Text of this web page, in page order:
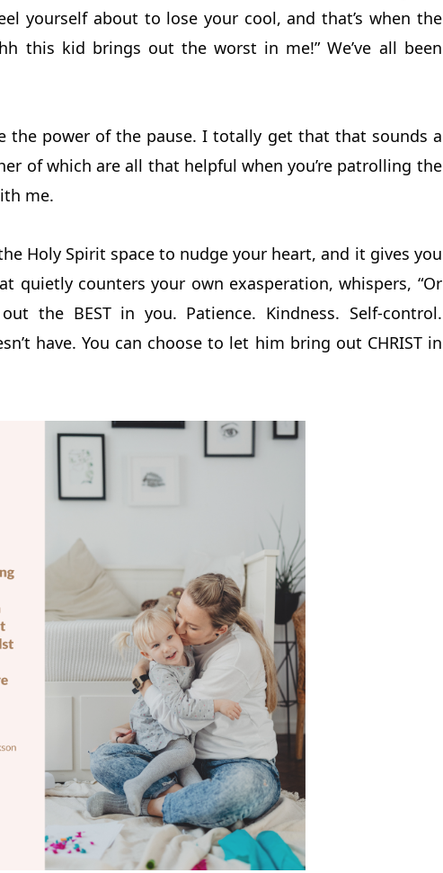
yourself about to lose your cool, and that’s when the
this kid brings out the worst in me!” We’ve all been
the power of the pause. I totally get that that sounds a
of which are all that helpful when you’re patrolling the
me.
Holy Spirit space to nudge your heart, and it gives you
quietly counters your own exasperation, whispers, “Or
the BEST in you. Patience. Kindness. Self-control.
have. You can choose to let him bring out CHRIST in